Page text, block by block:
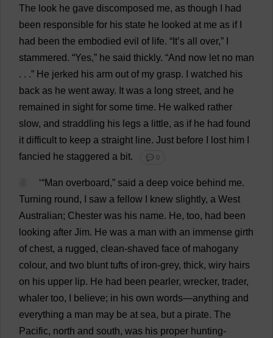
The look he gave discomposed me, as though
had
been responsible for his state he looked at me as if
had been the embodied evil of life. “ It’s all over,”
stammered. “Yes,” he said thickly. “And now let no man
. . .” He jerked his arm out of my grasp. watched his
back as he went away. It was a long street, and he
remained in sight for some time. He walked rather
slow, and straddling his legs a little, as if he had found
it difficult to keep a straight line. Just before lost him
fancied he staggered a bit. 💬 0
‘“Man overboard,” said a deep voice behind me.
Turning round, saw a fellow knew slightly, a West
Australian; Chester was his name. He, too, had been
looking after Jim. He was a man with an immense girth
of chest, a rugged, clean-shaved face of mahogany
colour, and two blunt tufts of iron-grey, thick, wiry hairs
on his upper lip. He had been pearler, wrecker, trader,
whaler too, believe; in his own words—anything and
everything a man may be at sea, but a pirate. The
Pacific, north and south, was his proper hunting-